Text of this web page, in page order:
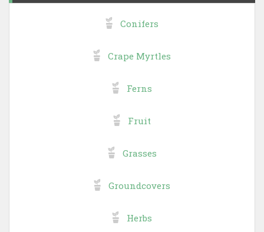
Conifers
Crape Myrtles
Ferns
Fruit
Grasses
Groundcovers
Herbs